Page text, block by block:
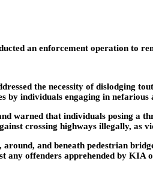
an enforcement operation to
the necessity of dislodging
by individuals engaging in
warned that individuals posing a
crossing highways illegally, as
and beneath pedestrian
any offenders apprehended by KIA